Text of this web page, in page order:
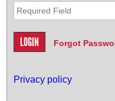
Forgot
Privacy policy